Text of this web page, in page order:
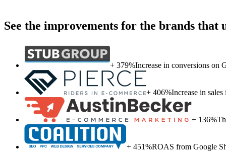
See the improvements for the brands that
+ 379%Increase in conversions on
+ 406%Increase in
+ 136%
+ 451%ROAS from Google